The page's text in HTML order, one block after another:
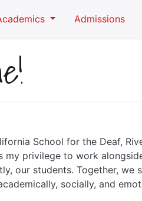
Admissions
School for the Deaf,
my privilege to work
our students. Together, we
socially, and